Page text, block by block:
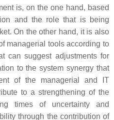
is, on the one hand, based
and the role that is being
On the other hand, it is also
managerial tools according to
can suggest adjustments for
to the system synergy that
of the managerial and IT
to a strengthening of the
times of uncertainty and
through the contribution of